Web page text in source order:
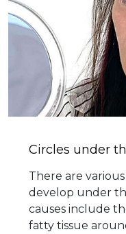
Circles under
There are
develop under
causes include
fatty tissue